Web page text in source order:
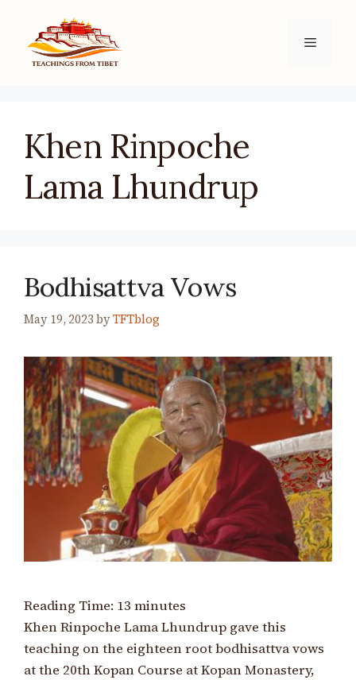
content
Menu
Khen Rinpoche
Lama Lhundrup
Bodhisattva Vows
May 19, 2023 byTFTblog
Reading Time: 13 minutes
Khen Rinpoche Lama Lhundrup gave this
teaching on the eighteen root bodhisattva vows
at the 20th Kopan Course at Kopan Monastery,